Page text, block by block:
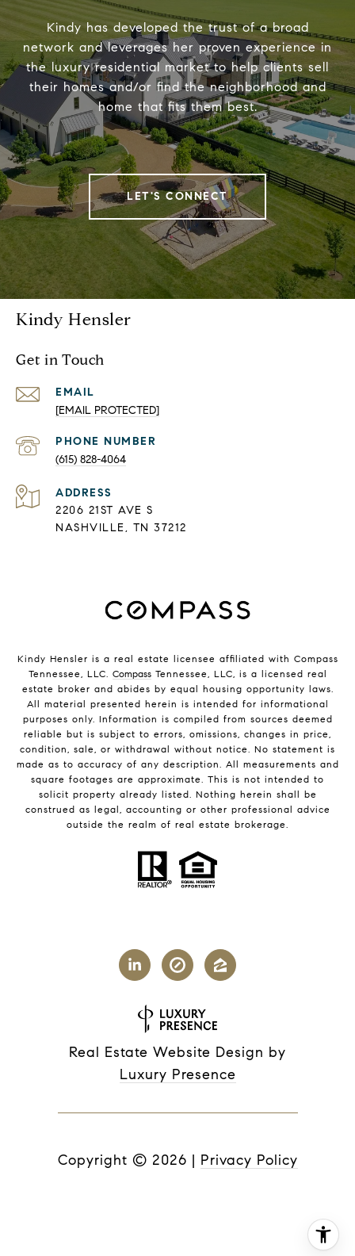
Kindy has developed the trust of a broad
network and leverages her proven experience in
the luxury residential market to help clients sell
their homes and/or find the neighborhood and
home that fits them best.
LET'S CONNECT
Kindy Hensler
Get in Touch
EMAIL
[EMAIL PROTECTED]
PHONE NUMBER
(615) 828-4064
ADDRESS
2206 21ST AVE S
NASHVILLE, TN 37212
Kindy Hensler is a real estate licensee affiliated with Compass
Tennessee, LLC. CompassTennessee, LLC, is a licensed real
estate broker and abides by equal housing opportunity laws.
All material presented herein is intended for informational
purposes only. Information is compiled from sources deemed
reliable but is subject to errors, omissions, changes in price,
condition, sale, or withdrawal without notice. No statement is
made as to accuracy of any description. All measurements and
square footages are approximate. This is not intended to
solicit property already listed. Nothing herein shall be
construed as legal, accounting or other professional advice
outside the realm of real estate brokerage.
Real Estate Website Design by
Luxury Presence
Copyright © 2026 | Privacy Policy